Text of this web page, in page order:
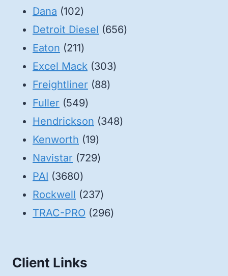
Dana 102102
products
Detroit Diesel 656656
Eaton 211211
products
Excel Mack 303303
Freightliner 8888
Fuller 549549
products
Hendrickson 348348
Kenworth 1919
products
Navistar 729729
PAI 36803680
products
Rockwell 237237
products
TRAC-PRO 296296
Client Links